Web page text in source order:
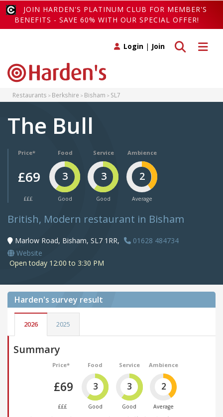
JOIN HARDEN'S PLATINUM CLUB FOR MEMBER'S
BENEFITS - SAVE 60% WITH OUR SPECIAL OFFER!
Toggle
Toggle search
Login | Join
Restaurants Berkshire Bisham SL7
The Bull
Price*
£69
£££
Food
3
Good
Service
3
Good
Ambience
2
Average
British, Modern restaurant in Bisham
Marlow Road, Bisham, SL7 1RR,
01628 484734
Website
Open today 12:00 to 3:30 PM
Harden's survey result
2026 2025
Summary
Price*
£69
£££
Food
3
Good
Service
3
Good
Ambience
2
Average